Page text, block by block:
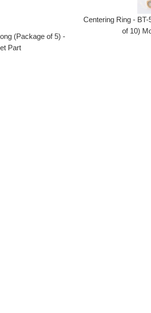
(Package of 5) -
Part
Centering Ring -
of 10)